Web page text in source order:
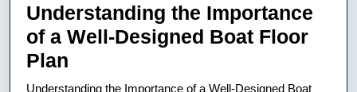
Understanding the Importance
of a Well-Designed Boat Floor
Plan
the
Understanding the Importance of a Well-Designed Boat